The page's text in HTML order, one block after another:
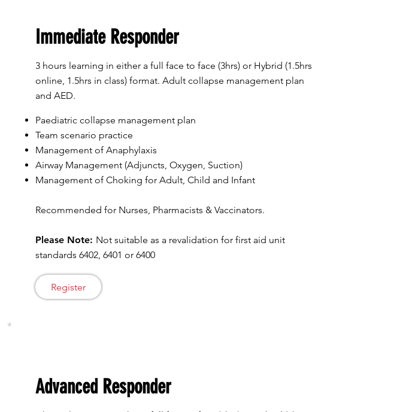
Immediate Responder
3 hours learning in either a full face to face (3hrs) or Hybrid (1.5hrs
online, 1.5hrs in class) format. Adult collapse management plan
and AED.
Paediatric collapse management plan
Team scenario practice
Management of Anaphylaxis
Airway Management (Adjuncts, Oxygen, Suction)
Management of Choking for Adult, Child and Infant
Recommended for Nurses, Pharmacists & Vaccinators.
Please Note: Not suitable as a revalidation for first aid unit
standards 6402, 6401 or 6400
Register
Advanced Responder